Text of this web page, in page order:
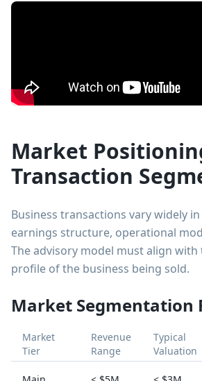
Market
Transaction
Business transactions vary widely
earnings structure, operational
The advisory model must align with
profile of the business being sold.
Market Segmentation
Market
Tier
Revenue
Range
Typical
Valuation